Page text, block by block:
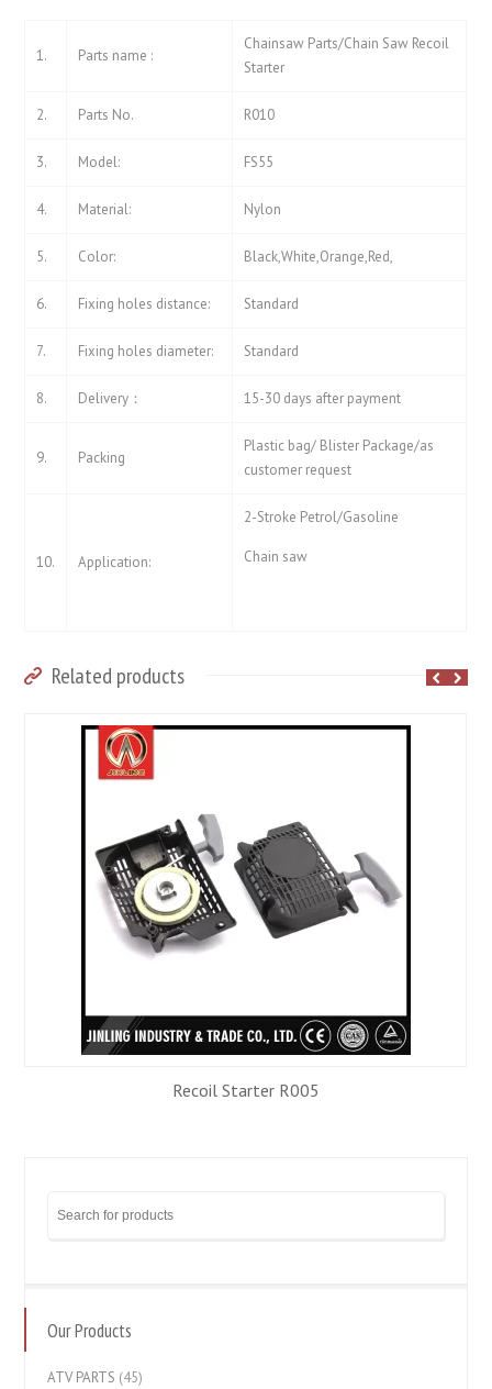
1. Parts name :
Chainsaw Parts/Chain Saw Recoil
Starter
2. Parts No. R010
3. Model: FS55
4. Material: Nylon
5. Color: Black,White,Orange,Red,
6. Fixing holes distance: Standard
7. Fixing holes diameter: Standard
8. Delivery： 15-30 days after payment
9. Packing
Plastic bag/ Blister Package/as
customer request
10. Application:
2-Stroke Petrol/Gasoline
Chain saw
Related products
Recoil Starter R005
Our Products
ATV PARTS (45)